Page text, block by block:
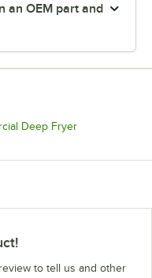
an OEM part and
Deep FryerOpens in new
to tell us and other